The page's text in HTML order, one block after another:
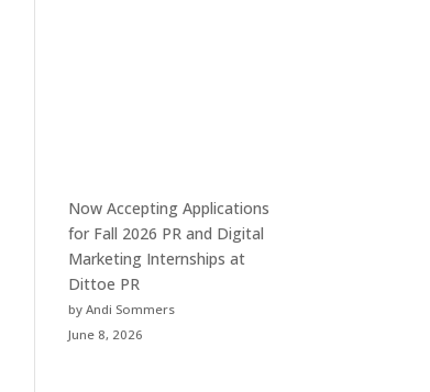
Now Accepting Applications
for Fall 2026 PR and Digital
Marketing Internships at
Dittoe PR
by Andi Sommers
June 8, 2026